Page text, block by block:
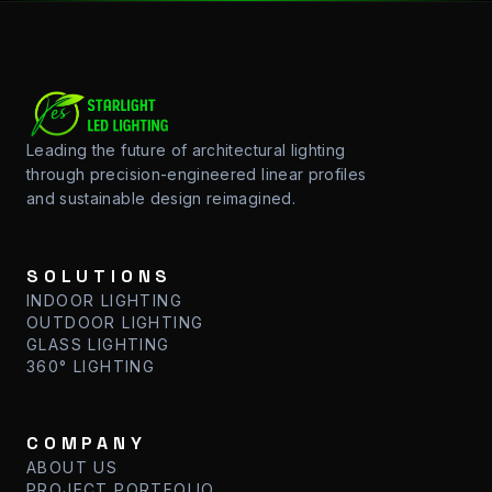
Leading the future of architectural lighting
through precision-engineered linear profiles
and sustainable design reimagined.
SOLUTIONS
INDOOR LIGHTING
OUTDOOR LIGHTING
GLASS LIGHTING
360° LIGHTING
COMPANY
ABOUT US